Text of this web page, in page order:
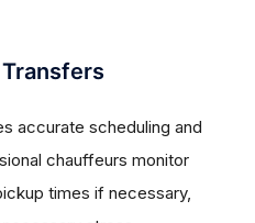
accurate scheduling and
chauffeurs monitor
times if necessary,